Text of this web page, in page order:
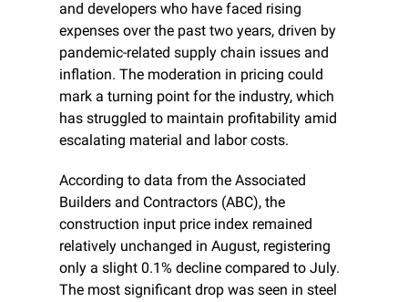
and developers who have faced rising
expenses over the past two years, driven by
pandemic-related supply chain issues and
inflation. The moderation in pricing could
mark a turning point for the industry, which
has struggled to maintain profitability amid
escalating material and labor costs.
According to data from the Associated
Builders and Contractors (ABC), the
construction input price index remained
relatively unchanged in August, registering
only a slight 0.1% decline compared to July.
The most significant drop was seen in steel